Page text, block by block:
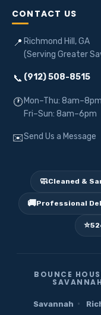
CONTACT US
📍 Richmond Hill, GA
(Serving Greater
📞 (912) 508-8515
🕐 Mon–Thu: 8am–8pm
Fri–Sun: 8am–6pm
✉️Send Us a Message
🧼Cleaned &
🚚Professional
⭐
BOUNCE
Savannah ·